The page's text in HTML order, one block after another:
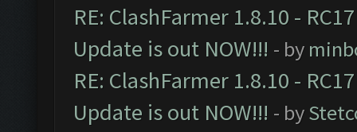
RE: ClashFarmer 1.8.10 -
Update is out NOW!!! - by
RE: ClashFarmer 1.8.10 -
Update is out NOW!!! - by